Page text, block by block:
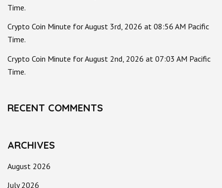
Time.
Crypto Coin Minute for August 3rd, 2026 at 08:56 AM Pacific
Time.
Crypto Coin Minute for August 2nd, 2026 at 07:03 AM Pacific
Time.
RECENT COMMENTS
ARCHIVES
August 2026
July 2026